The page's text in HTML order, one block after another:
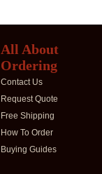
All About
Ordering
Contact Us
Request Quote
Free Shipping
How To Order
Buying Guides